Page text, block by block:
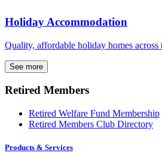
Holiday Accommodation
Quality, affordable holiday homes across
See more
Retired Members
Retired Welfare Fund Membership
Retired Members Club Directory
Products & Services